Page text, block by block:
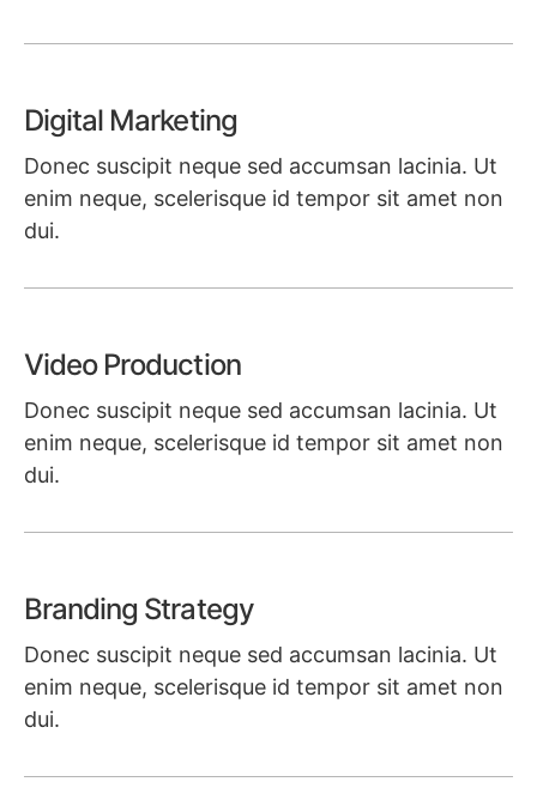
Digital Marketing
Donec suscipit neque sed accumsan lacinia. Ut
enim neque, scelerisque id tempor sit amet non
dui.
Video Production
Donec suscipit neque sed accumsan lacinia. Ut
enim neque, scelerisque id tempor sit amet non
dui.
Branding Strategy
Donec suscipit neque sed accumsan lacinia. Ut
enim neque, scelerisque id tempor sit amet non
dui.